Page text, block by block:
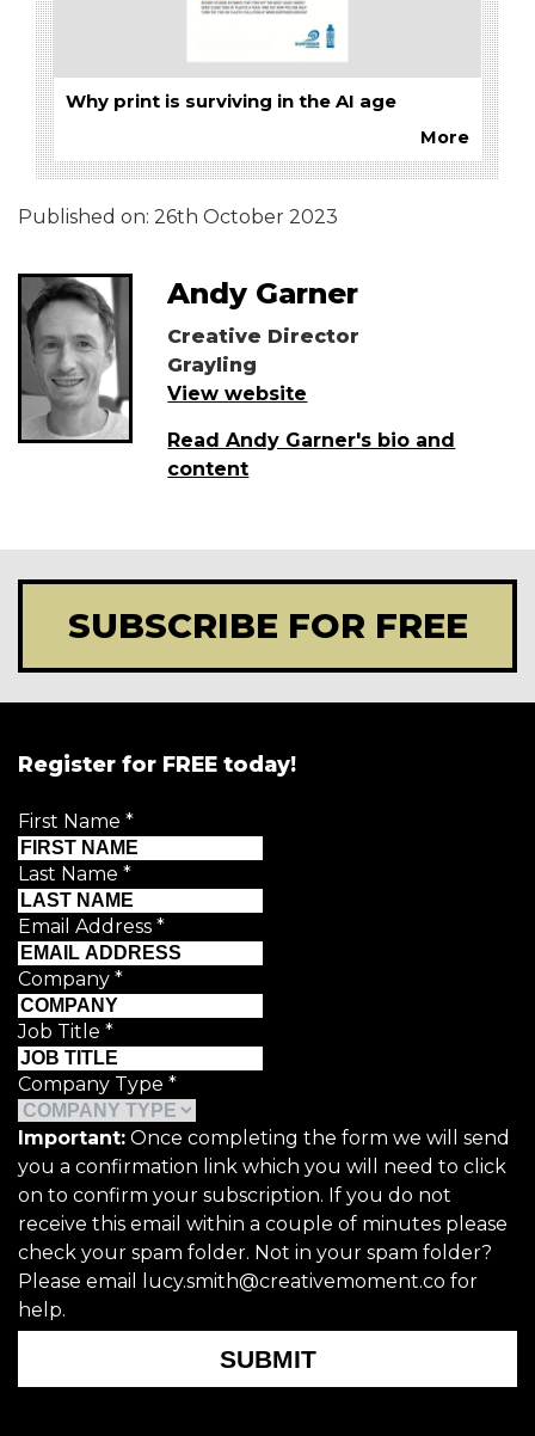
Why print is surviving in the AI age
More
Published on: 26th October 2023
Andy Garner
Creative Director
Grayling
View website
Read Andy Garner's bio and
content
SUBSCRIBE FOR FREE
Register for FREE today!
First Name *
Last Name *
Email Address *
Company *
Job Title *
Company Type *
Important: Once completing the form we will send
you a confirmation link which you will need to click
on to confirm your subscription. If you do not
receive this email within a couple of minutes please
check your spam folder. Not in your spam folder?
Please email lucy.smith@creativemoment.co for
help.
SUBMIT